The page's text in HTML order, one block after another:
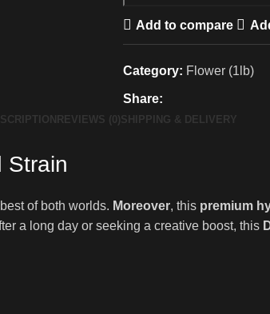
Add to compare
Category: Flower (1lb)
Share:
REVIEWS (0) SHIPPING & DELIVERY
Strain
of both worlds. Moreover, this premium
a long day or seeking a creative boost, this